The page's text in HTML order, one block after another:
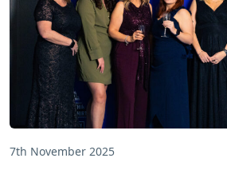
7th November 2025